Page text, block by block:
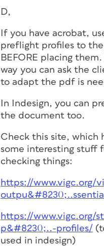
D,
If you have acrobat,
preflight profiles to
BEFORE placing
way you can ask the
to adapt the pdf is
In Indesign, you can
the document too.
Check this site, which
some interesting stuff
checking things:
https://www.vigc.org/
https://www.vigc.org/
p&#8230;..-profiles/
used in indesign)